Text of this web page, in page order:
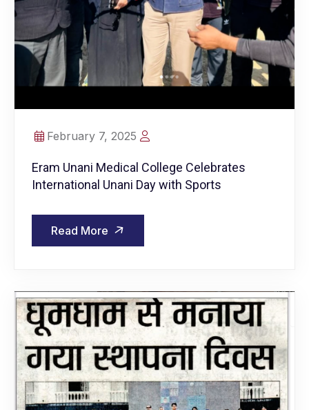
February 7, 2025
Eram Unani Medical College Celebrates
International Unani Day with Sports
Read More